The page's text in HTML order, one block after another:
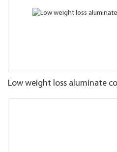
Low weight loss aluminate